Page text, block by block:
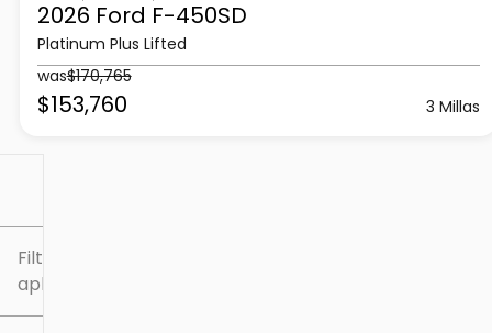
Filtros
aplicados
2026 Ford F-450SD
Platinum Plus Lifted
was$170,765
$153,760 3 Millas